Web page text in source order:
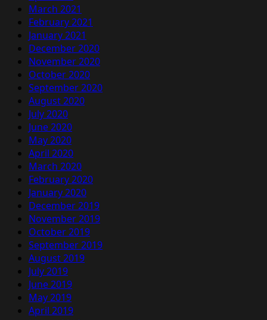
March 2021
February 2021
January 2021
December 2020
November 2020
October 2020
September 2020
August 2020
July 2020
June 2020
May 2020
April 2020
March 2020
February 2020
January 2020
December 2019
November 2019
October 2019
September 2019
August 2019
July 2019
June 2019
May 2019
April 2019